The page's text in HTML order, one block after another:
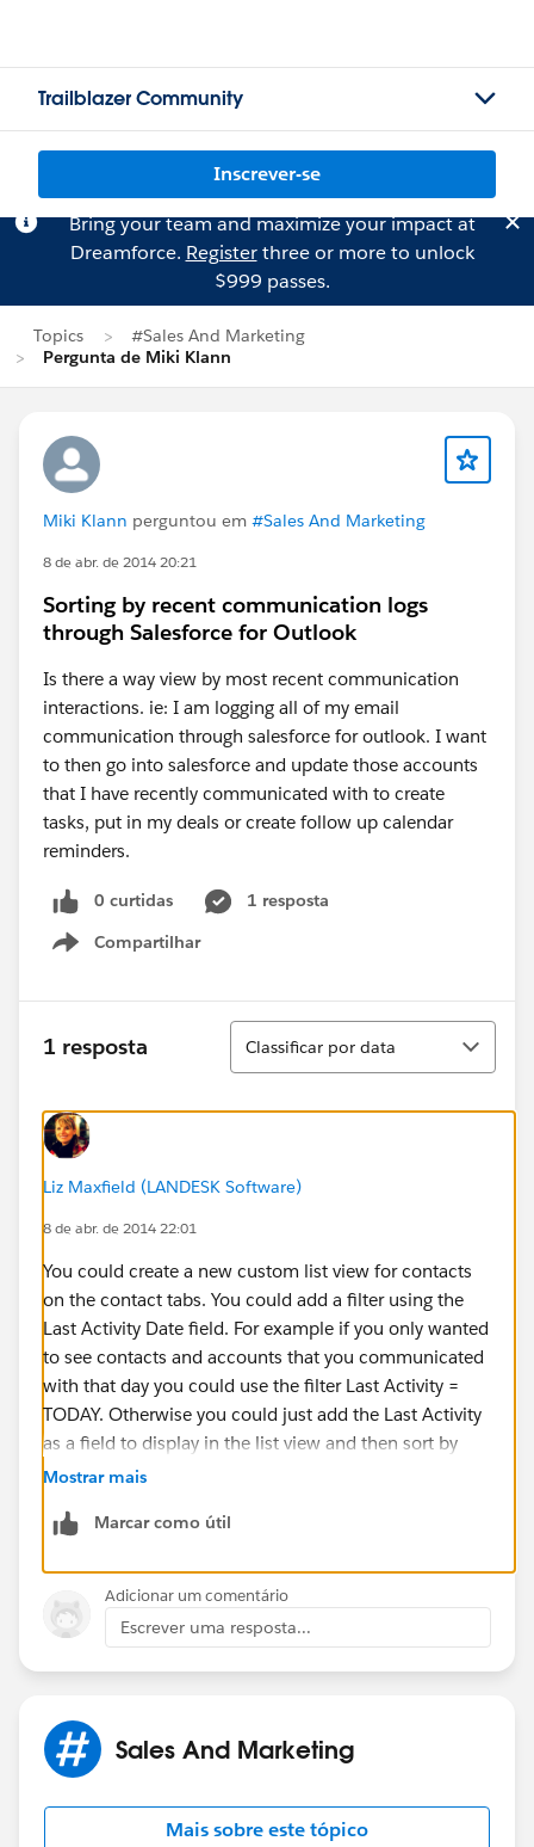
Trailblazer Community
Inscrever-se
Bring your team and maximize your impact at
Dreamforce. Registerthree or more to unlock
$999 passes.
Topics
#Sales And Marketing
Pergunta de Miki Klann
Miki Klann perguntou em #Sales And Marketing
8 de abr. de 2014 20:21
Sorting by recent communication logs
through Salesforce for Outlook
Is there a way view by most recent communication
interactions. ie: I am logging all of my email
communication through salesforce for outlook. I want
to then go into salesforce and update those accounts
that I have recently communicated with to create
tasks, put in my deals or create follow up calendar
reminders.
0 curtidas
1 resposta
Compartilhar
Show menu
1 resposta
Classificar
Classificar por data
Liz Maxfield (LANDESK Software)
8 de abr. de 2014 22:01
You could create a new custom list view for contacts
on the contact tabs. You could add a filter using the
Last Activity Date field. For example if you only wanted
to see contacts and accounts that you communicated
with that day you could use the filter Last Activity =
TODAY. Otherwise you could just add the Last Activity
as a field to display in the list view and then sort by
that column so that the contacts and accounts you
https://help.salesforce.com/htviewhelpdoc?
id=customviews.htm&siteLang=en_US
id=customviews.htm&siteLang=en_US
Mostrar mais
Marcar como útil
Adicionar um comentário
Escrever uma resposta...
Sales And Marketing
Mais sobre este tópico